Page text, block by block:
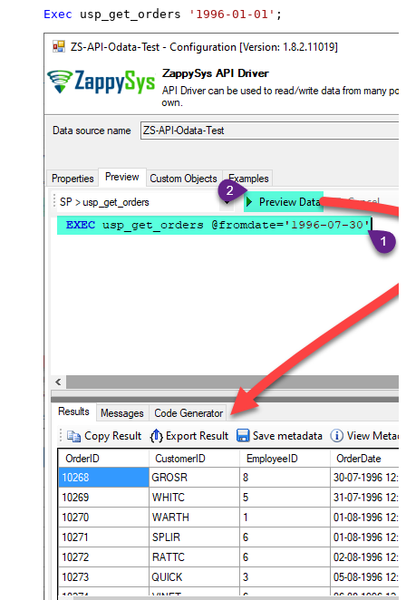
Exec usp_get_orders '1996-01-01' ;